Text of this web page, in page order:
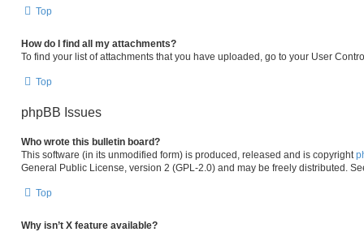
Top
How do I find all my attachments?
To find your list of attachments that you have uploaded, go to your User
Top
phpBB Issues
Who wrote this bulletin board?
This software (in its unmodified form) is produced, released and is copyright
General Public License, version 2 (GPL-2.0) and may be freely distributed.
Top
Why isn’t X feature available?